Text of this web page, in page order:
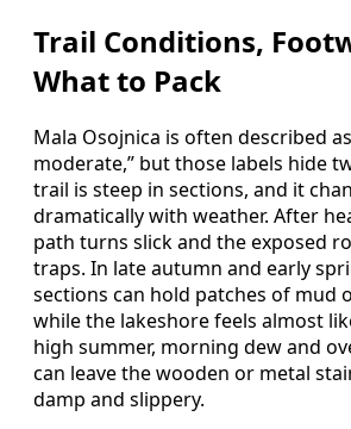
Trail Conditions,
What to Pack
Mala Osojnica is often described
moderate,” but those labels hide
trail is steep in sections, and it
dramatically with weather. After
path turns slick and the exposed
traps. In late autumn and early
sections can hold patches of mud
while the lakeshore feels almost
high summer, morning dew and
can leave the wooden or metal
damp and slippery.